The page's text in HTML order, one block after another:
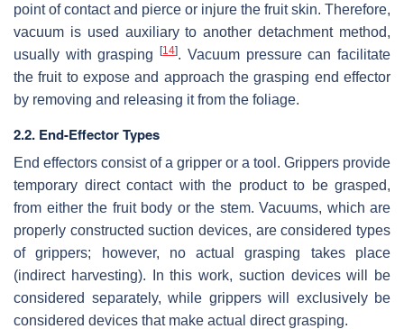
point of contact and pierce or injure the fruit skin. Therefore,
vacuum is used auxiliary to another detachment method,
usually with grasping[14]. Vacuum pressure can facilitate
the fruit to expose and approach the grasping end effector
by removing and releasing it from the foliage.
2.2. End-Effector Types
End effectors consist of a gripper or a tool. Grippers provide
temporary direct contact with the product to be grasped,
from either the fruit body or the stem. Vacuums, which are
properly constructed suction devices, are considered types
of grippers; however, no actual grasping takes place
(indirect harvesting). In this work, suction devices will be
considered separately, while grippers will exclusively be
considered devices that make actual direct grasping.